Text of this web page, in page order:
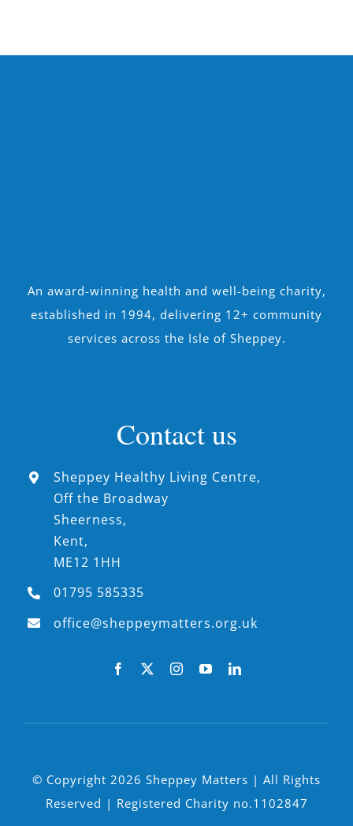
An award-winning health and well-being charity,
established in 1994, delivering 12+ community
services across the Isle of Sheppey.
Contact us
Sheppey Healthy Living Centre,
Off the Broadway
Sheerness,
Kent,
ME12 1HH
01795 585335
office@sheppeymatters.org.uk
© Copyright 2026 Sheppey Matters | All Rights
Reserved | Registered Charity no.1102847